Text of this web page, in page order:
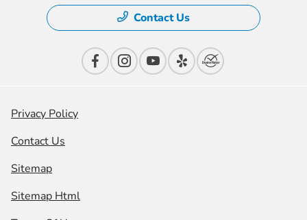
Contact Us
Privacy Policy
Contact Us
Sitemap
Sitemap Html